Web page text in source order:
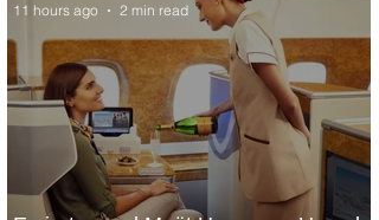
11 hours ago 2 min read